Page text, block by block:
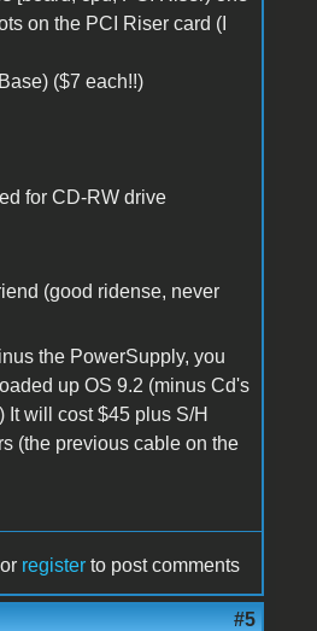
on the PCI Riser card (I
($7 each!!)
for CD-RW drive
(good ridense, never
the PowerSupply, you
up OS 9.2 (minus Cd's
It will cost $45 plus S/H
(the previous cable on the
or register to post comments
#5